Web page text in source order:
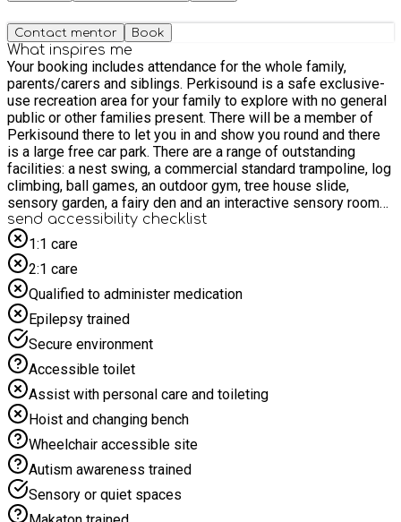
Contact mentor Book
What inspires me
Your booking includes attendance for the whole family,
parents/carers and siblings. Perkisound is a safe exclusive-
use recreation area for your family to explore with no general
public or other families present. There will be a member of
Perkisound there to let you in and show you round and there
is a large free car park. There are a range of outstanding
facilities: a nest swing, a commercial standard trampoline, log
climbing, ball games, an outdoor gym, tree house slide,
sensory garden, a fairy den and an interactive sensory room
and an amazing outdoor music garden. Please note that food
is not provided however, you will be offered tea and coffee.
There are toilet facilities and picnic tables for you to bring
your own food. Please note that transport to the venue is not
provided.
send accessibility checklist
1:1 care
2:1 care
Qualified to administer medication
Epilepsy trained
Secure environment
Accessible toilet
Assist with personal care and toileting
Hoist and changing bench
Wheelchair accessible site
Autism awareness trained
Sensory or quiet spaces